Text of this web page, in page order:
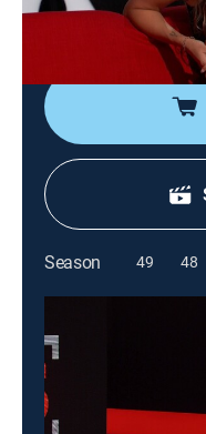
kicks, head
up almost phoneless.
Season 49 48